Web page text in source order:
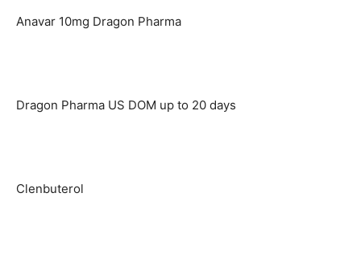
Anavar 10mg Dragon Pharma
Dragon Pharma US DOM up to 20 days
Clenbuterol